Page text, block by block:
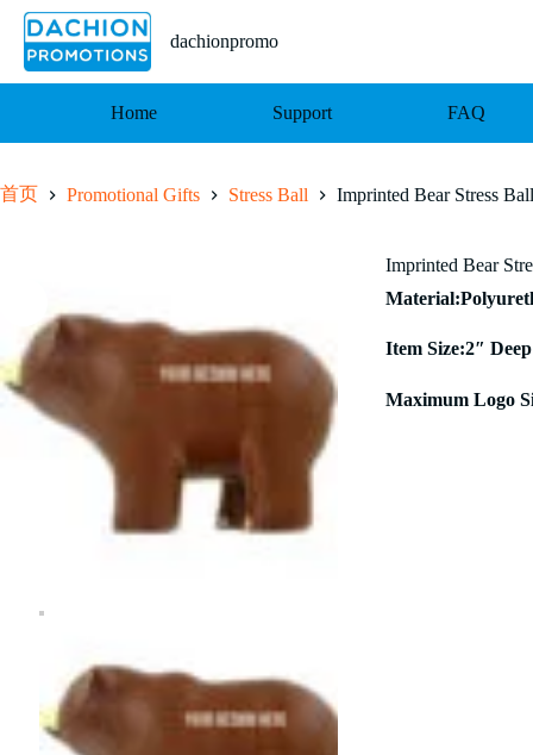
容
dachionpromo
Home Support FAQ
首页 Promotional Gifts Stress Ball Imprinted Bear Stress
Imprinted Bear
Item Size:2″
Maximum Logo